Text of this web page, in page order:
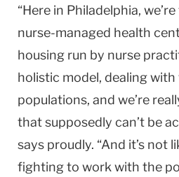
“Here in Philadelphia,
nurse-managed health
housing run by nurse
holistic model, dealing with
populations, and we’re
that supposedly can’t be
says proudly. “And it’s not
fighting to work with the